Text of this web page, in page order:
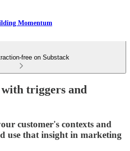
Momentum
free on Substack
triggers and
customer's contexts and
use that insight in marketing